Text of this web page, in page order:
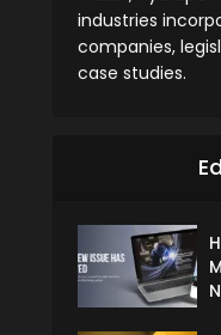
industries
companies,
case studies.